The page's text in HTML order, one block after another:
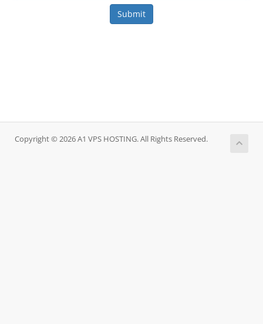
Submit
Copyright © 2026 A1 VPS HOSTING. All Rights Reserved.